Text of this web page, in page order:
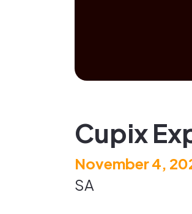
Cupix
November 4,
SA